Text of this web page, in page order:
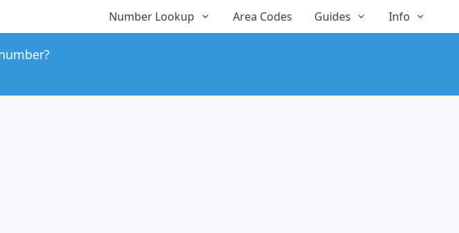
Number Lookup Area Codes Guides Info